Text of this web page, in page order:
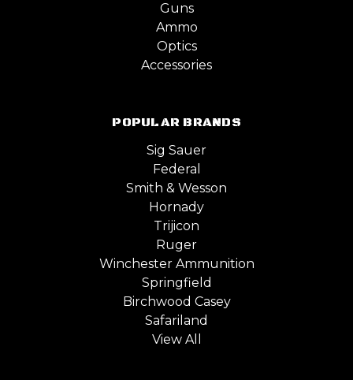
Guns
Ammo
Optics
Accessories
POPULAR BRANDS
Sig Sauer
Federal
Smith & Wesson
Hornady
Trijicon
Ruger
Winchester Ammunition
Springfield
Birchwood Casey
Safariland
View All